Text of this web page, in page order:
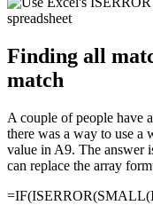
Finding all
match
A couple of people have
there was a way to use a
value in A9. The answer
can replace the array